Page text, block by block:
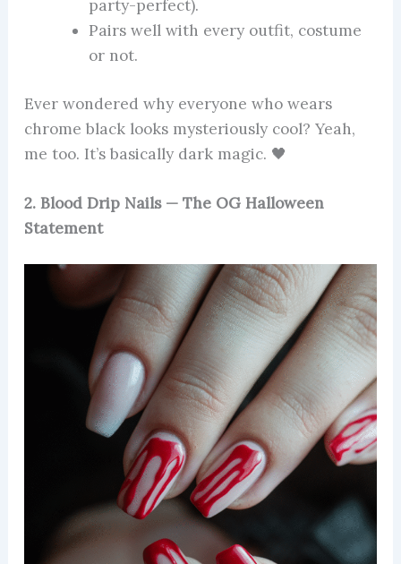
party-perfect).
Pairs well with every outfit, costume
or not.
Ever wondered why everyone who wears
chrome black looks mysteriously cool? Yeah,
me too. It’s basically dark magic. 🖤
2. Blood Drip Nails — The OG Halloween
Statement